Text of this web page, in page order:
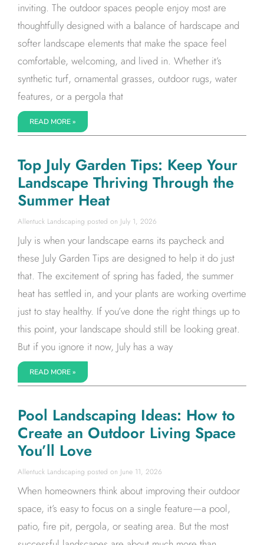
inviting. The outdoor spaces people enjoy most are
thoughtfully designed with a balance of hardscape and
softer landscape elements that make the space feel
comfortable, welcoming, and lived in. Whether it’s
synthetic turf, ornamental grasses, outdoor rugs, water
features, or a pergola that
READ MORE »
Top July Garden Tips: Keep Your
Landscape Thriving Through the
Summer Heat
Allentuck Landscaping July 1, 2026
July is when your landscape earns its paycheck and
these July Garden Tips are designed to help it do just
that. The excitement of spring has faded, the summer
heat has settled in, and your plants are working overtime
just to stay healthy. If you’ve done the right things up to
this point, your landscape should still be looking great.
But if you ignore it now, July has a way
READ MORE »
Pool Landscaping Ideas: How to
Create an Outdoor Living Space
You’ll Love
Allentuck Landscaping June 11, 2026
When homeowners think about improving their outdoor
space, it’s easy to focus on a single feature—a pool,
patio, fire pit, pergola, or seating area. But the most